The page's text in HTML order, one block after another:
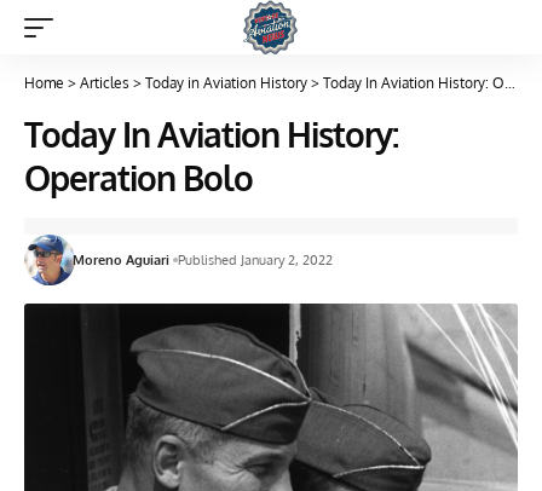
Home > Articles > Today in Aviation History > Today In Aviation History: Operation Bolo
Today In Aviation History:
Operation Bolo
Moreno Aguiari Published January 2, 2022